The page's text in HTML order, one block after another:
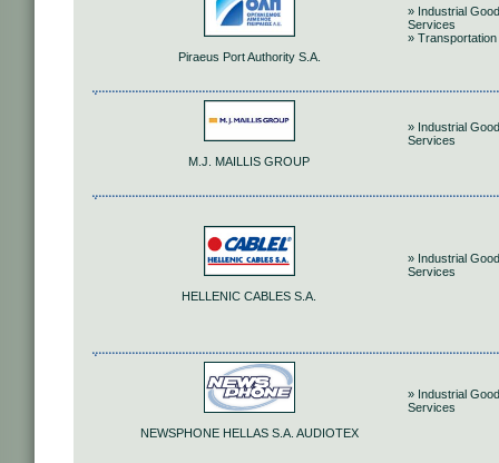
Piraeus Port Authority S.A.
» Industrial
Services
» Transportation
M.J. MAILLIS GROUP
» Industrial
Services
HELLENIC CABLES S.A.
» Industrial
Services
NEWSPHONE HELLAS S.A. AUDIOTEX
» Industrial
Services